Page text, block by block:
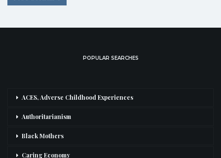
POPULAR SEARCHES
ACES, Adverse Childhood Experiences
Authoritarianism
Black Mothers
Caring Economy